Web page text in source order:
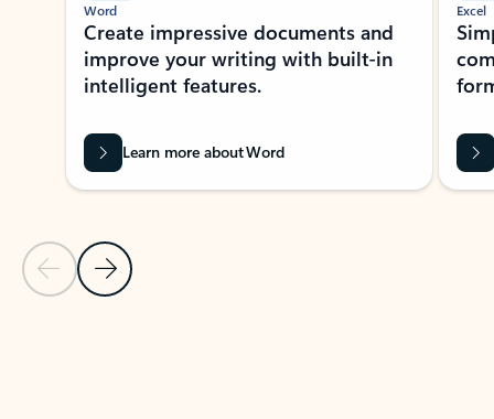
Previous Slide
Next Slide
Word
Create impressive documents and
improve your writing with built-in
intelligent features.
Learn more about Word
Excel